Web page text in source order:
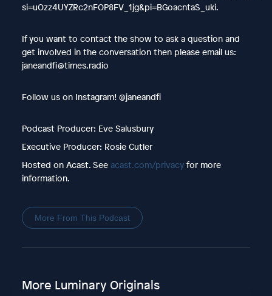
si=uOzz4UYZRc2nFOP8FV_1jg&pi=BGoacntaS_uki.
If you want to contact the show to ask a question and
get involved in the conversation then please email us:
janeandfi@times.radio
Follow us on Instagram! @janeandfi
Podcast Producer: Eve Salusbury
Executive Producer: Rosie Cutler
Hosted on Acast. See acast.com/privacyfor more
information.
More From This Podcast
More Luminary Originals